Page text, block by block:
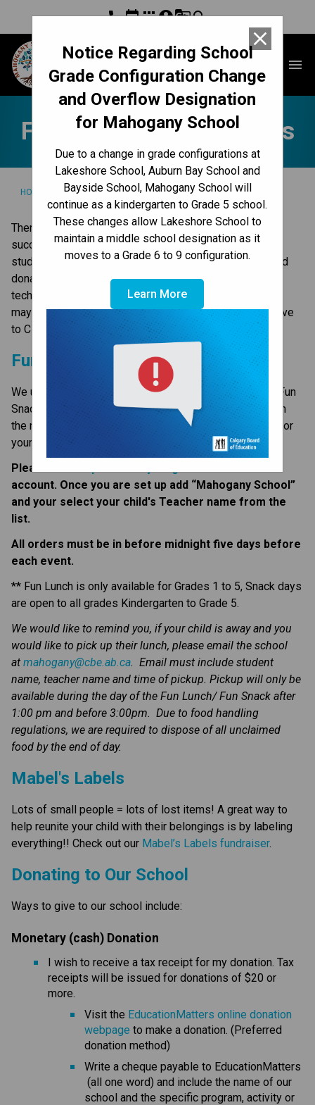
Notice Regarding School
Grade Configuration Change
and Overflow Designation
for Mahogany School
Due to a change in grade configurations at
Lakeshore School, Auburn Bay School and
Bayside School, Mahogany School will
continue as a kindergarten to Grade 5 school.
These changes allow Lakeshore School to
maintain a middle school designation as it
moves to a Grade 6 to 9 configuration.
Learn More
close
phoneeventappsaccount_circleg_translatesearch
Mahogany School menu
Fundraisers & Donations
HOME GET INVOLVED /FUNDRAISERS & DONATIONS
There are many ways you can contribute to our school’s
success, and make a difference for our school and our
students. In our school, this can include providing in-kind
donations, contributing cash and lending expertise and
technical knowledge. Connect with our principal on what
may be appropriate. For more information on ways to give
to CBE, visit the
Donate page ​on the CBE website.​​​
Fun Lunch and Fun Snack
We use Healthy Hunger Fundraising for Fun Lunch and Fun
Snacks. This is a great opportunity to save some time in
the mornings and have a warm lunch brought to school for
your child(ren).
Please visit
account. Once you are set up add “Mahogany School”
and your select your child's Teacher name from the
list.
All orders must be in before midnight five days before
each event.
** Fun Lunch is only available for Grades 1 to 5, Snack days
are open to all grades Kindergarten to Grade 5.
We would like to remind you, if your child is away and you
would like to pick up their lunch, please email the school
at mahogany@cbe.ab.ca .  Email must include student
name, teacher name and time of pickup. Pickup will only be
available during the day of the Fun Lunch/ Fun Snack after
1:00 pm and before 3:00pm.  Due to food handling
regulations, we are required to dispose of all unclaimed
food by the end of day.
Mabel's Labels
Lots of small people = lots of lost items! A great way to
help reunite your child with their belongings is by labeling
everything!! Check out our Mabel’s Labels fundraiser.
​​​Donating to Our School
Ways to give to our school include:
Monetary (cash) Donation
I wish to receive a tax receipt for my donation. Tax
receipts will be issued for donations of $20 or
more.
Visit the EducationMatters online donation
webpage to make a donation. (Preferred
donation method)
Write a cheque payable to EducationMatters
(all one word) and include the name of our
school and the specific program, activity or